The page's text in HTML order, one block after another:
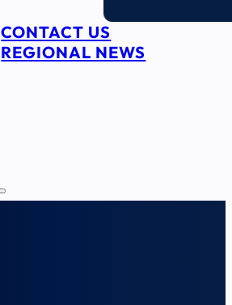
CONTACT US
REGIONAL NEWS